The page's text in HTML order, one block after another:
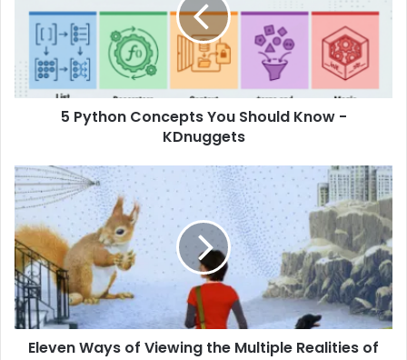
5 Python Concepts You Should Know -
KDnuggets
Eleven Ways of Viewing the Multiple Realities of